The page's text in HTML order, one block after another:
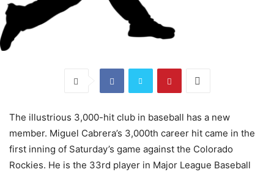
The illustrious 3,000-hit club in baseball has a new
member. Miguel Cabrera’s 3,000th career hit came in the
first inning of Saturday’s game against the Colorado
Rockies. He is the 33rd player in Major League Baseball